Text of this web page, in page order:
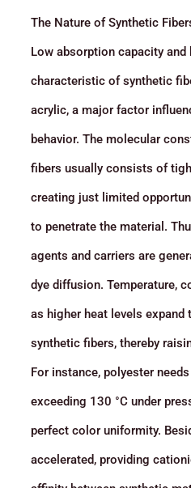
The Nature of Synthetic
Low absorption capacity
characteristic of synthetic
acrylic, a major factor
behavior. The molecular
fibers usually consists of
creating just limited
to penetrate the material.
agents and carriers are
dye diffusion. Temperature,
as higher heat levels
synthetic fibers, thereby
For instance, polyester
exceeding 130 °C under
perfect color uniformity.
accelerated, providing